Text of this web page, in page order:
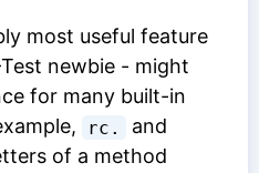
most useful feature
newbie - might
for many built-in
rc.
and
of a method